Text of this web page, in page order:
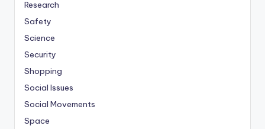
Research
Safety
Science
Security
Shopping
Social Issues
Social Movements
Space